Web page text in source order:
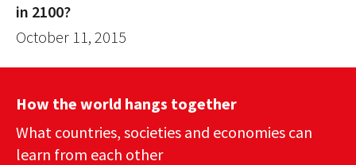
in 2100?
October 11, 2015
How the world hangs together
What countries, societies and economies can
learn from each other